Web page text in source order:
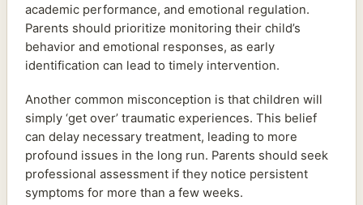
academic performance, and emotional regulation.
Parents should prioritize monitoring their child’s
behavior and emotional responses, as early
identification can lead to timely intervention.
Another common misconception is that children will
simply ‘get over’ traumatic experiences. This belief
can delay necessary treatment, leading to more
profound issues in the long run. Parents should seek
professional assessment if they notice persistent
symptoms for more than a few weeks.